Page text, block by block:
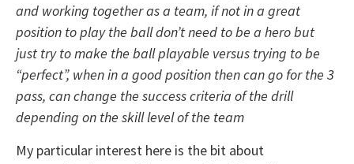
and working together as a team, if not in a great
position to play the ball don’t need to be a hero but
just try to make the ball playable versus trying to be
“perfect”, when in a good position then can go for the 3
pass, can change the success criteria of the drill
depending on the skill level of the team
My particular interest here is the bit about